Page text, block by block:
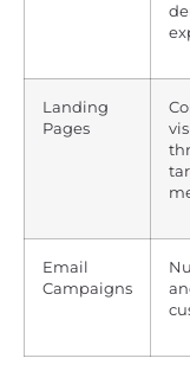
Landing
Pages
Email
Campaigns